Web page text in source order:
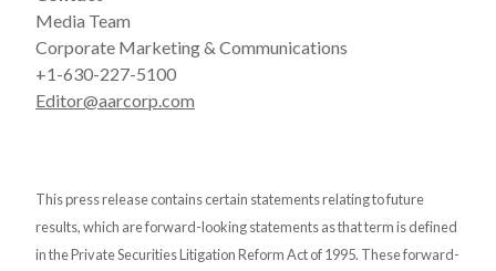
Media Team
Corporate Marketing & Communications
+1-630-227-5100
Editor@aarcorp.com
This press release contains certain statements relating to future
results, which are forward-looking statements as that term is defined
in the Private Securities Litigation Reform Act of 1995. These forward-